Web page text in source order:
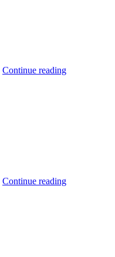
Continue reading
Continue reading